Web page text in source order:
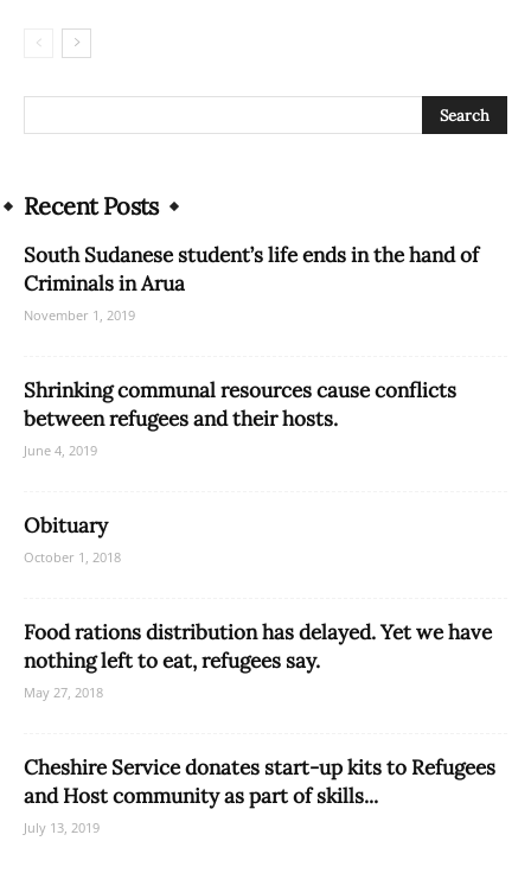
Recent Posts
South Sudanese student’s life ends in the hand of
Criminals in Arua
November 1, 2019
Shrinking communal resources cause conflicts
between refugees and their hosts.
June 4, 2019
Obituary
October 1, 2018
Food rations distribution has delayed. Yet we have
nothing left to eat, refugees say.
May 27, 2018
Cheshire Service donates start-up kits to Refugees
and Host community as part of skills...
July 13, 2019